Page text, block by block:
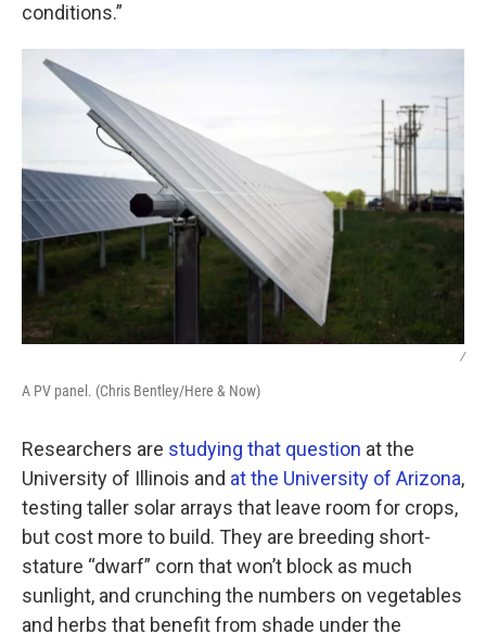
conditions.”
/
A PV panel. (Chris Bentley/Here & Now)
Researchers are studying that question at the
University of Illinois and at the University of Arizona,
testing taller solar arrays that leave room for crops,
but cost more to build. They are breeding short-
stature “dwarf” corn that won’t block as much
sunlight, and crunching the numbers on vegetables
and herbs that benefit from shade under the